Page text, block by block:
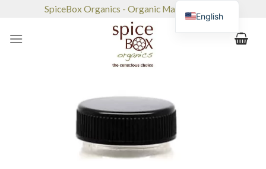
content
SpiceBox Organics - Organic Market & Café
English